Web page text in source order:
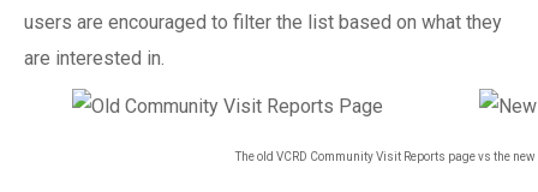
users are encouraged to filter the list based on what they
are interested in.
The old VCRD Community Visit Reports page vs the